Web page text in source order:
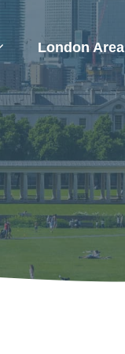
London Area